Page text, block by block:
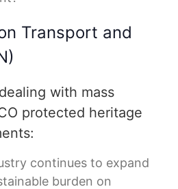
Transport and
with mass
protected heritage
continues to expand
burden on